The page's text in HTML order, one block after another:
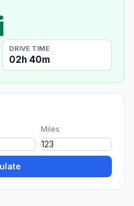
DRIVE TIME
02h 40m
Miles